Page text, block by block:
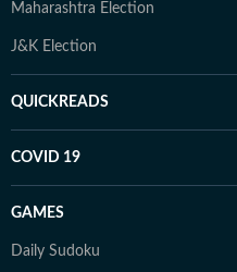
Maharashtra Election
J&K Election
QUICKREADS
COVID 19
GAMES
Daily Sudoku